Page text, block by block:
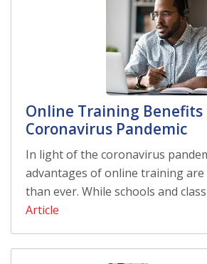
Online Training
Coronavirus Pandemic
In light of the coronavirus
advantages of online training
than ever. While schools and
Article